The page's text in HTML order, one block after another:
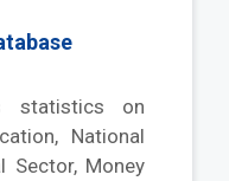
statistics on
National
Sector, Money